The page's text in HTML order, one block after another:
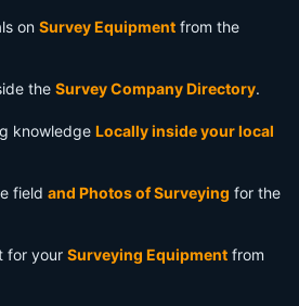
on Survey Equipment from the
the Survey Company Directory.
knowledge Locally inside your local
field and Photos of Surveying for the
for your Surveying Equipment from